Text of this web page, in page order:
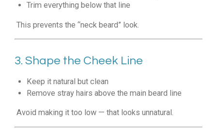
Trim everything below that line
This prevents the “neck beard” look.
3. Shape the Cheek Line
Keep it natural but clean
Remove stray hairs above the main beard line
Avoid making it too low — that looks unnatural.